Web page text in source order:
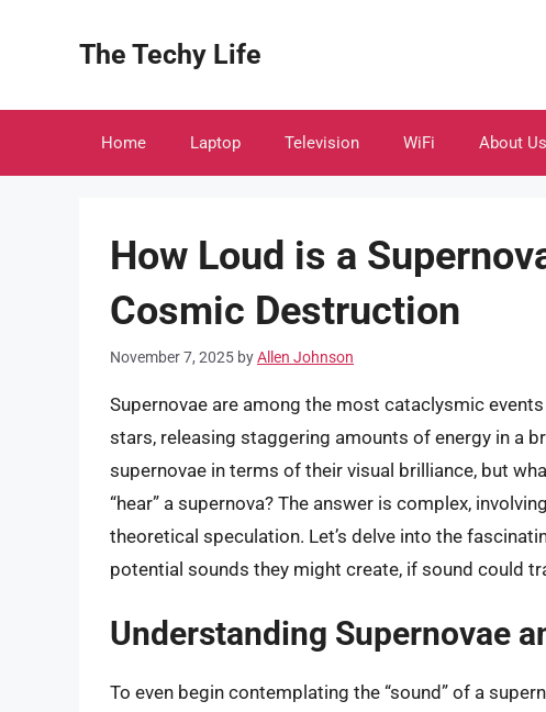
The Techy Life
Home Laptop Television WiFi About Us
How Loud is a
Cosmic Destruction
November 7, 2025 byAllen Johnson
Supernovae are among the most cataclysmic
stars, releasing staggering amounts of energy in a
supernovae in terms of their visual brilliance, but
“hear” a supernova? The answer is complex,
theoretical speculation. Let’s delve into the
potential sounds they might create, if sound could
Understanding Supernovae
To even begin contemplating the “sound” of a